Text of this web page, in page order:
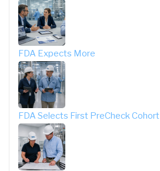
FDA Expects More
FDA Selects First PreCheck Cohort